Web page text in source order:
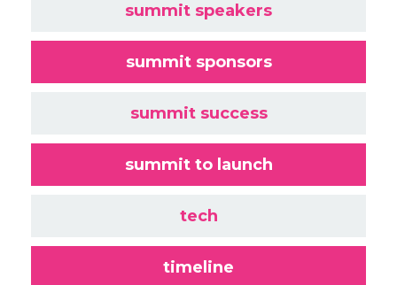
summit speakers
summit sponsors
summit success
summit to launch
tech
timeline